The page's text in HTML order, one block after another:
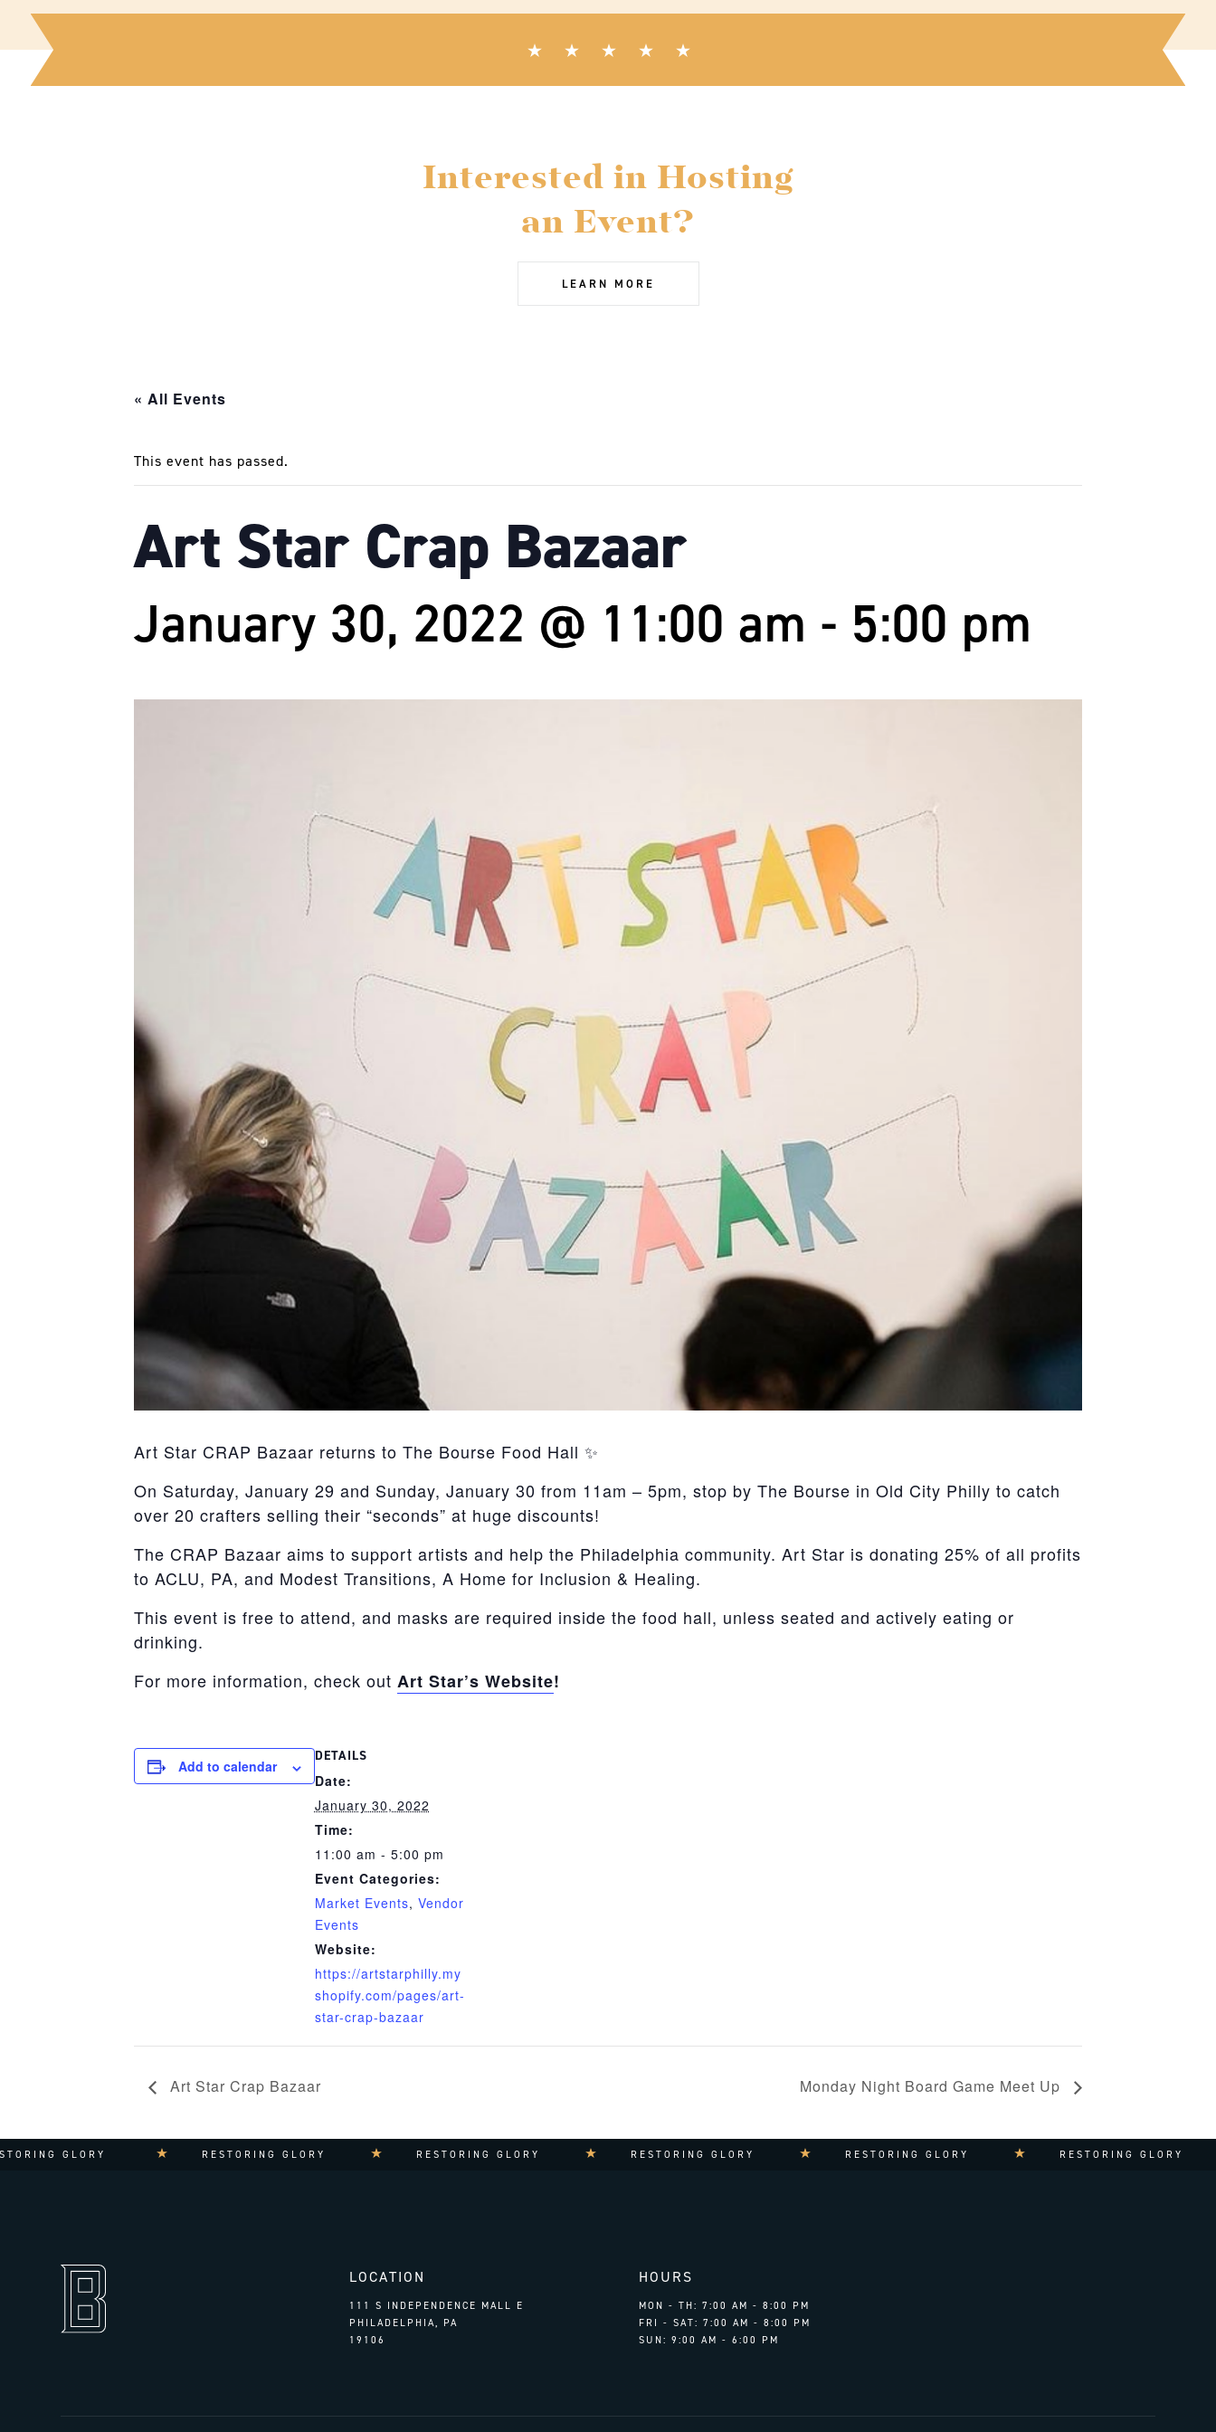
Interested in Hosting
an Event?
LEARN MORE
« All Events
This event has passed.
Art Star Crap Bazaar
January 30, 2022 @ 11:00 am - 5:00 pm
Art Star CRAP Bazaar returns to The Bourse Food Hall ✨
On Saturday, January 29 and Sunday, January 30 from 11am – 5pm, stop by The Bourse in Old City Philly to catch
over 20 crafters selling their “seconds” at huge discounts!
The CRAP Bazaar aims to support artists and help the Philadelphia community. Art Star is donating 25% of all profits
to ACLU, PA, and Modest Transitions, A Home for Inclusion & Healing.
This event is free to attend, and masks are required inside the food hall, unless seated and actively eating or
drinking.
For more information, check out Art Star’s Website!
Add to calendar
DETAILS
Date:
January 30, 2022
Time:
11:00 am - 5:00 pm
Event Categories:
Market Events, Vendor
Events
Website:
https://artstarphilly.my
shopify.com/pages/art-
star-crap-bazaar
Art Star Crap Bazaar Monday Night Board Game Meet Up
GLORY RESTORING GLORY RESTORING GLORY RESTORING GLORY RESTORING GLORY RESTORING GLORY
LOCATION
111 S INDEPENDENCE MALL E
PHILADELPHIA, PA
19106
HOURS
MON - TH: 7:00 AM - 8:00 PM
FRI - SAT: 7:00 AM - 8:00 PM
SUN: 9:00 AM - 6:00 PM